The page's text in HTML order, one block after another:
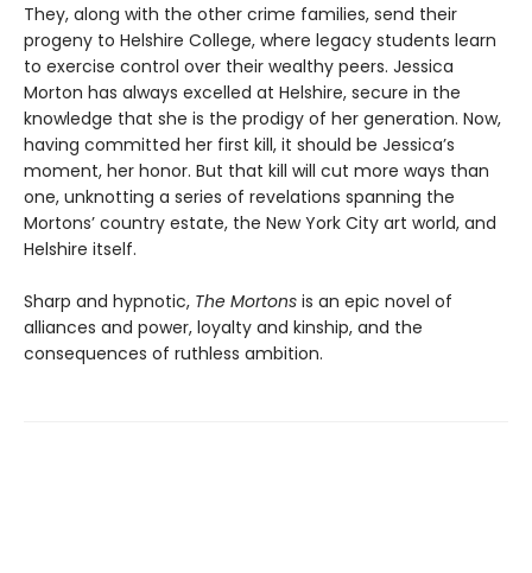
They, along with the other crime families, send their
progeny to Helshire College, where legacy students learn
to exercise control over their wealthy peers. Jessica
Morton has always excelled at Helshire, secure in the
knowledge that she is the prodigy of her generation. Now,
having committed her first kill, it should be Jessica’s
moment, her honor. But that kill will cut more ways than
one, unknotting a series of revelations spanning the
Mortons’ country estate, the New York City art world, and
Helshire itself.
Sharp and hypnotic, The Mortons is an epic novel of
alliances and power, loyalty and kinship, and the
consequences of ruthless ambition.